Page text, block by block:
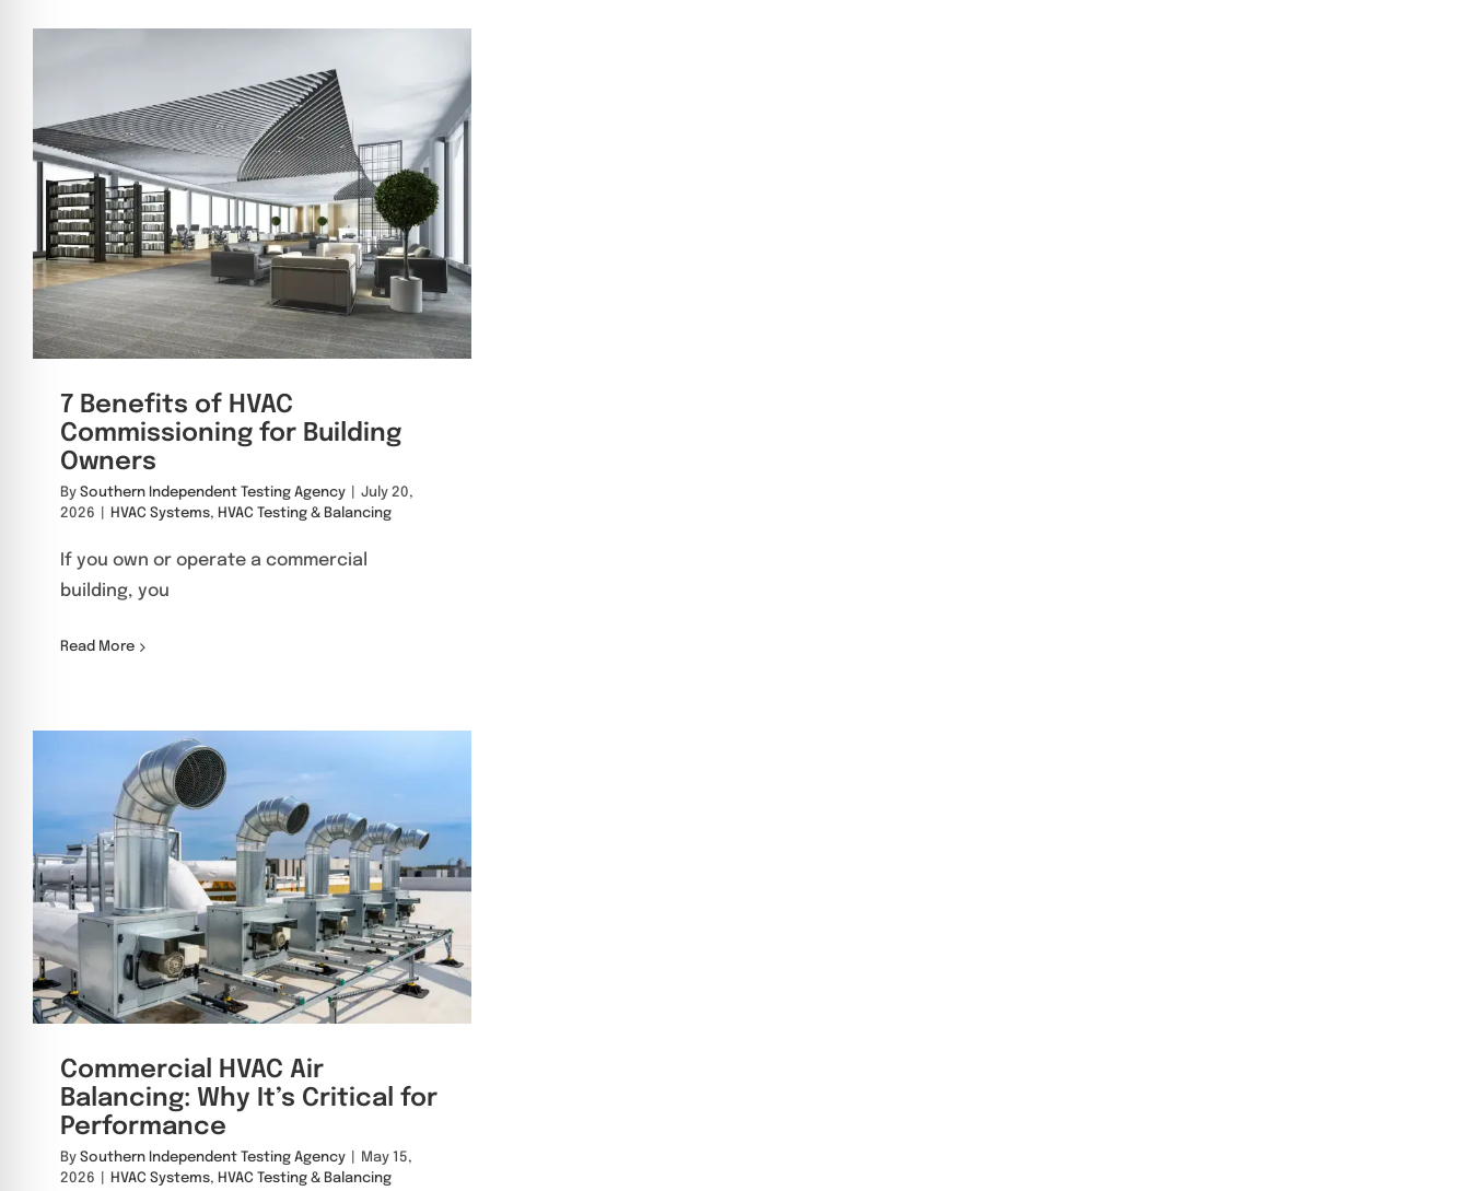
7 Benefits of HVAC
Commissioning for Building
Owners
By Southern Independent Testing Agency
July 20,
2026
HVAC Systems, HVAC Testing & Balancing
If you own or operate a commercial
building, you
Read More
Commercial HVAC Air
Balancing: Why It’s Critical for
Performance
By Southern Independent Testing Agency
May 15,
2026
HVAC Systems, HVAC Testing & Balancing